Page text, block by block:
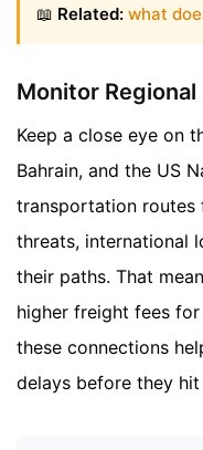
📖 Related: what
Monitor
Keep a close eye on
Bahrain, and the US
transportation routes
threats, international
their paths. That
higher freight fees
these connections
delays before they